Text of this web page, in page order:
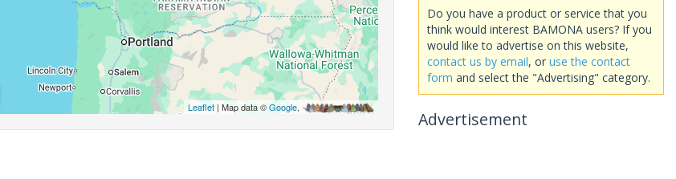
Leaflet| Map data ©Google,
Do you have a product or service that you
think would interest BAMONA users? If you
would like to advertise on this website,
contact us by email, or use the contact
form and select the "Advertising" category.
Advertisement